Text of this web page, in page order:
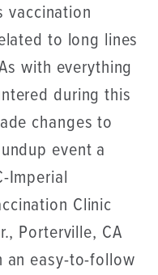
vaccination
to long lines
with everything
during this
changes to
event a
Imperial
Clinic
Porterville, CA
an easy-to-follow